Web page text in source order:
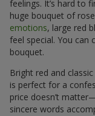
feelings. It’s hard to
huge bouquet of
emotions, large red
feel special. You can
bouquet.
Bright red and
is perfect for a
price doesn’t
sincere words